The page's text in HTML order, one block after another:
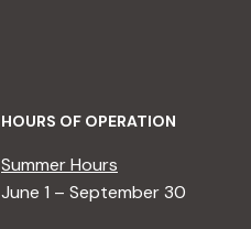
HOURS OF OPERATION
Summer Hours
June 1 – September 30